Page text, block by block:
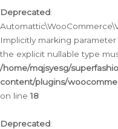
Deprecated:
Implicitly marking
the explicit nullable type
/home/mqjsyesg/
content/plugins/
on line18
Deprecated: